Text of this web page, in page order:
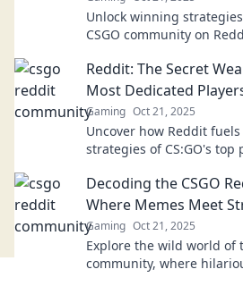
Unlock winning
CSGO community on
Reddit: The Secret
Most Dedicated
Gaming Oct 21, 2025
Uncover how Reddit
strategies of CS:GO's top
Decoding the CSGO
Where Memes Meet
Gaming Oct 21, 2025
Explore the wild world of
community, where